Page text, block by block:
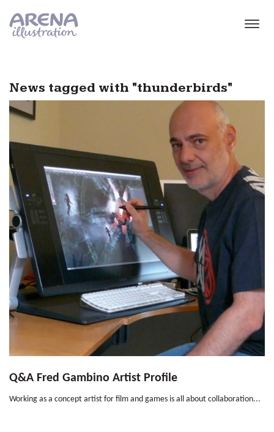
News tagged with "thunderbirds"
Q&A Fred Gambino Artist Profile
Working as a concept artist for film and games is all about collaboration...